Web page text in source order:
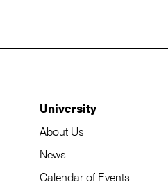
University
About Us
News
Calendar of Events